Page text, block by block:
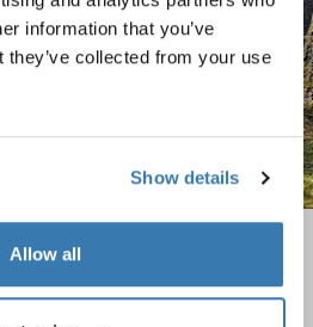
information that you’ve
they’ve collected from your use
Show details
Allow all
for beginners
out with these tips!